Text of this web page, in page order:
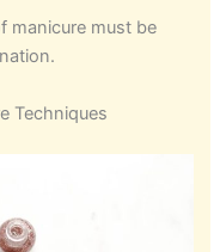
manicure must be
Techniques